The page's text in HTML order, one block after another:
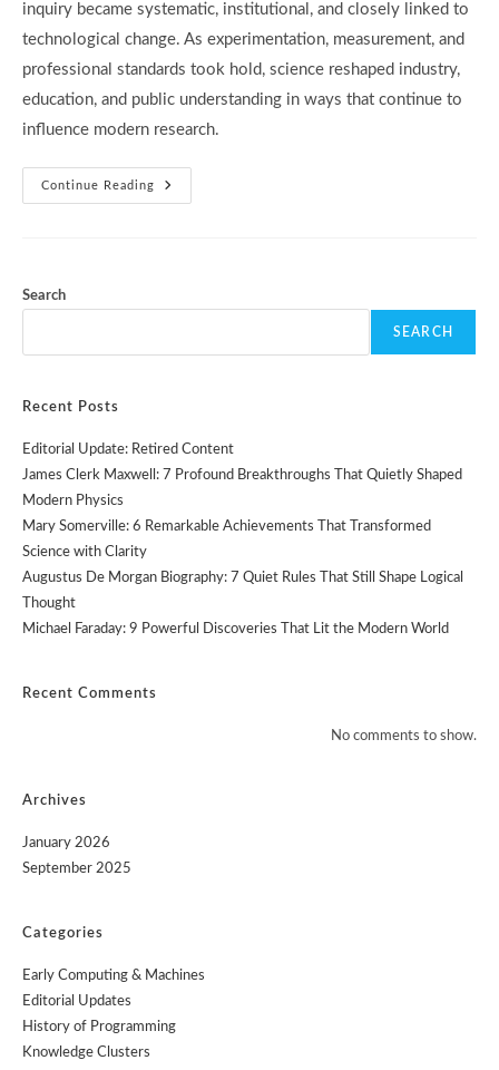
inquiry became systematic, institutional, and closely linked to
technological change. As experimentation, measurement, and
professional standards took hold, science reshaped industry,
education, and public understanding in ways that continue to
influence modern research.
Continue Reading
19th-
Century
The
Search
SEARCH
Recent Posts
Editorial Update: Retired Content
James Clerk Maxwell: 7 Profound Breakthroughs That Quietly Shaped
Modern Physics
Mary Somerville: 6 Remarkable Achievements That Transformed
Science with Clarity
Augustus De Morgan Biography: 7 Quiet Rules That Still Shape Logical
Thought
Michael Faraday: 9 Powerful Discoveries That Lit the Modern World
Recent Comments
No comments to show.
Archives
January 2026
September 2025
Categories
Early Computing & Machines
Editorial Updates
History of Programming
Knowledge Clusters